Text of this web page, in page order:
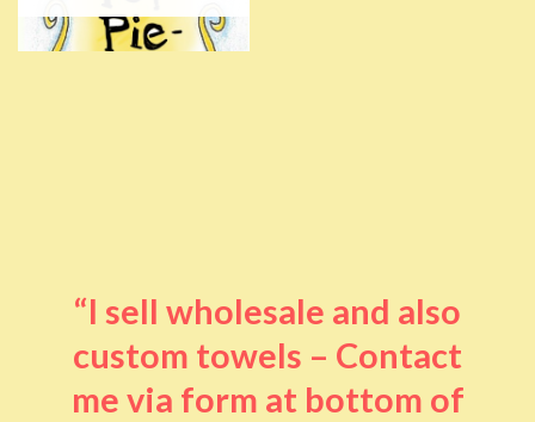
“I sell wholesale and also
custom towels – Contact
me via form at bottom of